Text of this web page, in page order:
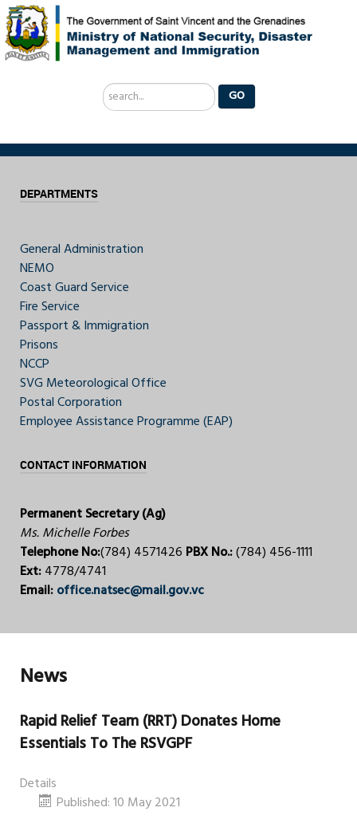
Search
...
GO
DEPARTMENTS
General Administration
NEMO
Coast Guard Service
Fire Service
Passport & Immigration
Prisons
NCCP
SVG Meteorological Office
Postal Corporation
Employee Assistance Programme (EAP)
CONTACT INFORMATION
Permanent Secretary (Ag)
Ms. Michelle Forbes
Telephone No:(784) 4571426 PBX No.:(784) 456-1111
Ext:4778/4741
Email:office.natsec@mail.gov.vc
News
Rapid Relief Team (RRT) Donates Home
Essentials To The RSVGPF
Details
Published: 10 May 2021